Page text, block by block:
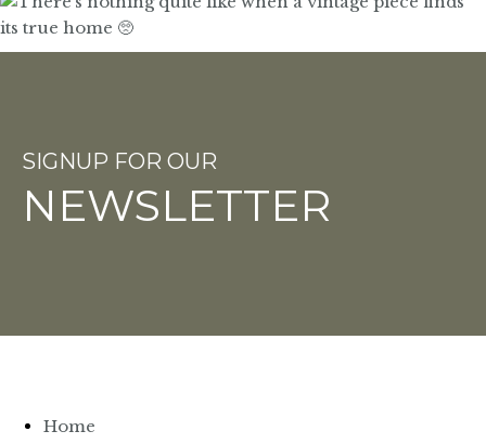
SIGNUP FOR OUR
NEWSLETTER
Home